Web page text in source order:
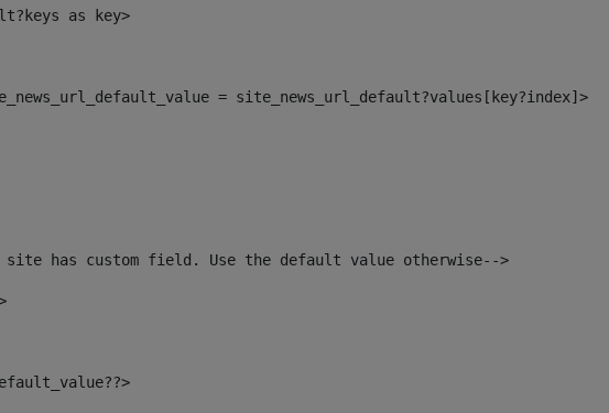
as key>
= site_news_url_default?values[key?index]>
has custom field. Use the default value otherwise-->